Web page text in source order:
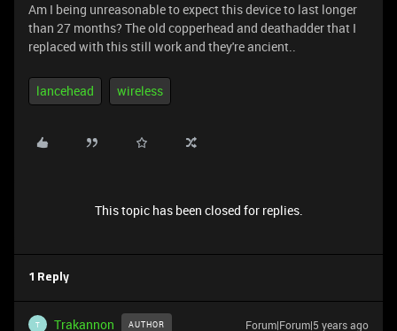
Am I being unreasonable to expect this device to last longer
than 27 months? The old copperhead and deathadder that I
replaced with this still work and they're ancient..
lancehead wireless
This topic has been closed for replies.
1 Reply
T Trakannon AUTHOR Forum|Forum|5 years ago